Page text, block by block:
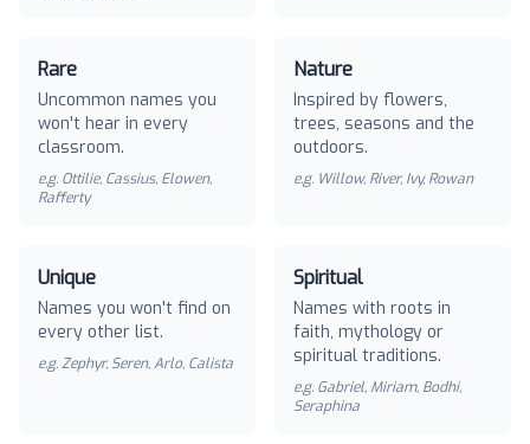
Rare
Uncommon names you
won't hear in every
classroom.
e.g. Ottilie, Cassius, Elowen,
Rafferty
Nature
Inspired by flowers,
trees, seasons and the
outdoors.
e.g. Willow, River, Ivy, Rowan
Unique
Names you won't find on
every other list.
e.g.Zephyr, Seren, Arlo, Calista
Spiritual
Names with roots in
faith, mythology or
spiritual traditions.
e.g. Gabriel, Miriam, Bodhi,
Seraphina